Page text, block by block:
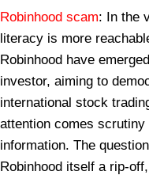
Robinhood scam: In the
literacy is more
Robinhood have
investor, aiming to
international stock
attention comes
information. The
Robinhood itself a rip-